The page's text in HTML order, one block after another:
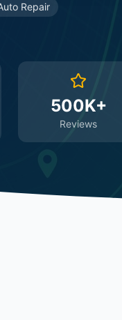
Repair
500K+
Reviews